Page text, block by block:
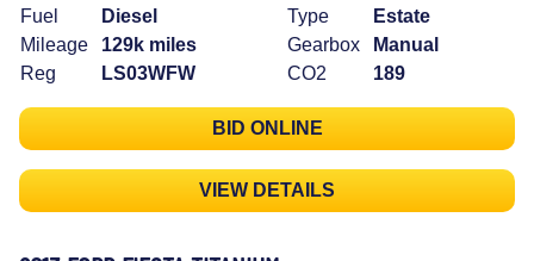
Fuel
Diesel
Mileage
129k miles
Reg
LS03WFW
Type
Estate
Gearbox
Manual
CO2
189
BID ONLINE
VIEW DETAILS